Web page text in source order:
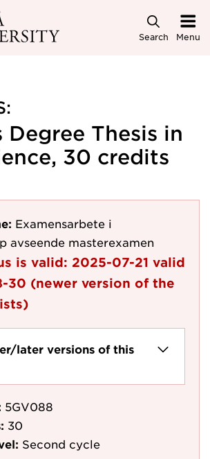
Search Menu
Degree Thesis in
30 credits
Examensarbete i
avseende masterexamen
is valid: 2025-07-21 valid
30 (newer version of the
later versions of this
5GV088
30
Second cycle